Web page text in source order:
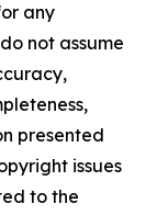
any
not assume
presented
issues
to the